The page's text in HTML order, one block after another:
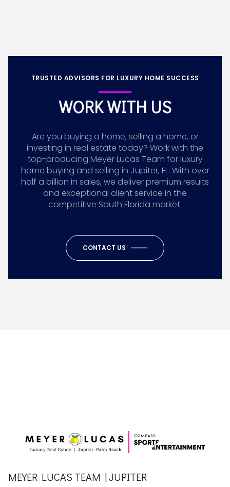
TRUSTED ADVISORS FOR LUXURY HOME SUCCESS
WORK WITH US
Are you buying a home, selling a home, or
investing in real estate today? Work with the
top-producing Meyer Lucas Team for luxury
home buying and selling in Jupiter, FL. With over
half a billion in sales, we deliver premium results
and exceptional client service in the
competitive South Florida market.
CONTACT US
MEYER LUCAS TEAM | JUPITER